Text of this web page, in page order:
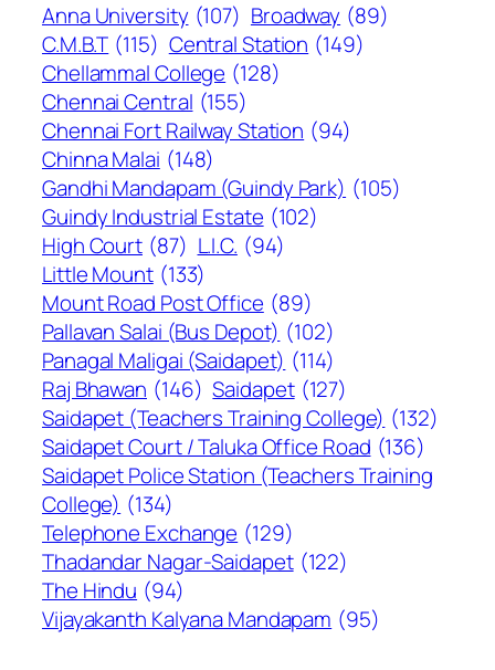
Anna University (107) Broadway (89)
C.M.B.T (115) Central Station (149)
Chellammal College (128)
Chennai Central (155)
Chennai Fort Railway Station (94)
Chinna Malai (148)
Gandhi Mandapam (Guindy Park) (105)
Guindy Industrial Estate (102)
High Court (87) L.I.C. (94)
Little Mount (133)
Mount Road Post Office (89)
Pallavan Salai (Bus Depot) (102)
Panagal Maligai (Saidapet) (114)
Raj Bhawan (146) Saidapet (127)
Saidapet (Teachers Training College) (132)
Saidapet Court / Taluka Office Road (136)
Saidapet Police Station (Teachers Training
College) (134)
Telephone Exchange (129)
Thadandar Nagar-Saidapet (122)
The Hindu (94)
Vijayakanth Kalyana Mandapam (95)